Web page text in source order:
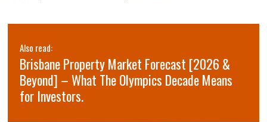
Also read:
Brisbane Property Market Forecast [2026 &
Beyond] – What The Olympics Decade Means
for Investors.